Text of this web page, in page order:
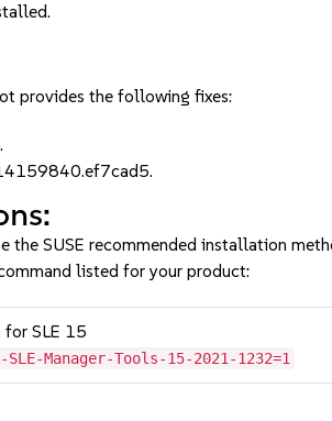
provides the following fixes:
the SUSE recommended installation
listed for your product:
for SLE 15
Manager-Tools-15-2021-1232=1